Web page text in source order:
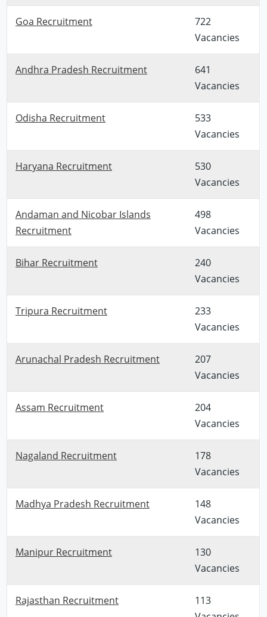
Goa Recruitment
722
Vacancies
Andhra Pradesh Recruitment
641
Vacancies
Odisha Recruitment
533
Vacancies
Haryana Recruitment
530
Vacancies
Andaman and Nicobar Islands
Recruitment
498
Vacancies
Bihar Recruitment
240
Vacancies
Tripura Recruitment
233
Vacancies
Arunachal Pradesh Recruitment
207
Vacancies
Assam Recruitment
204
Vacancies
Nagaland Recruitment
178
Vacancies
Madhya Pradesh Recruitment
148
Vacancies
Manipur Recruitment
130
Vacancies
Rajasthan Recruitment
113